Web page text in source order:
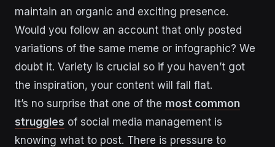
maintain an organic and exciting presence.
Would you follow an account that only posted
variations of the same meme or infographic? We
doubt it. Variety is crucial so if you haven’t got
the inspiration, your content will fall flat.
It’s no surprise that one of the most common
struggles of social media management is
knowing what to post. There is pressure to